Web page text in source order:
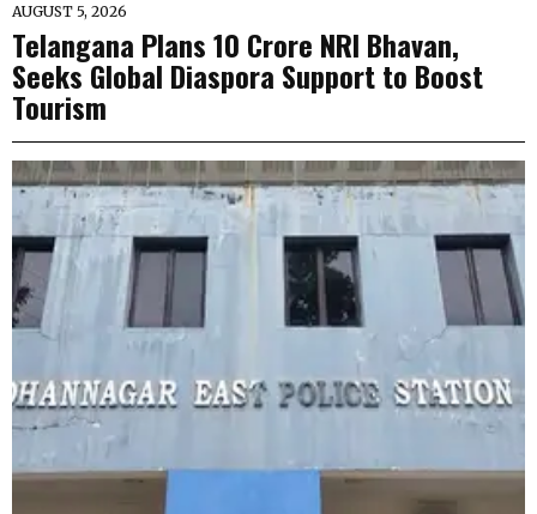
AUGUST 5, 2026
Telangana Plans ₹10 Crore NRI Bhavan,
Seeks Global Diaspora Support to Boost
Tourism